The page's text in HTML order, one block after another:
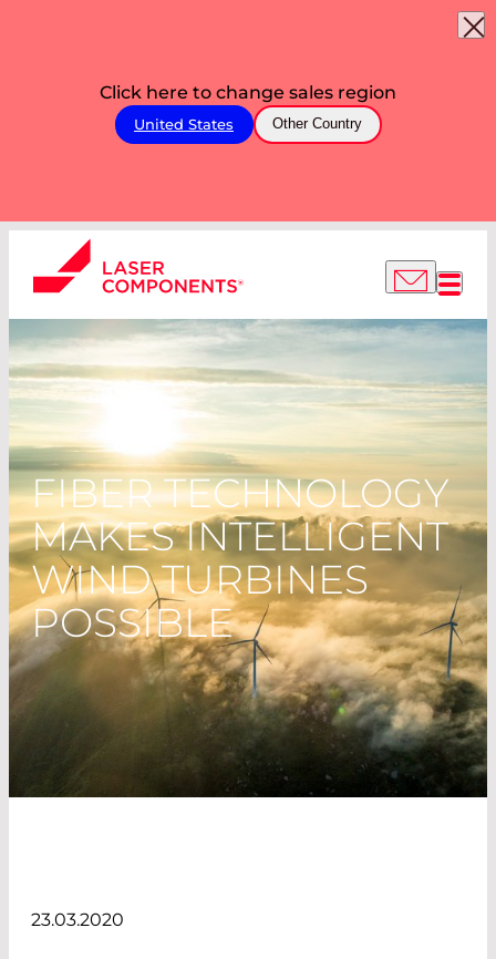
Click here to change sales region
United States Other Country
FIBER TECHNOLOGY
MAKES INTELLIGENT
WIND TURBINES
POSSIBLE
23.03.2020